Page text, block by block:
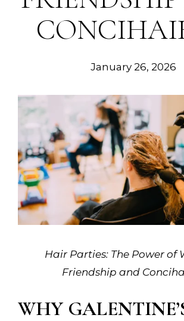
January 26, 2026
Hair Parties: The Power of
Friendship and
WHY